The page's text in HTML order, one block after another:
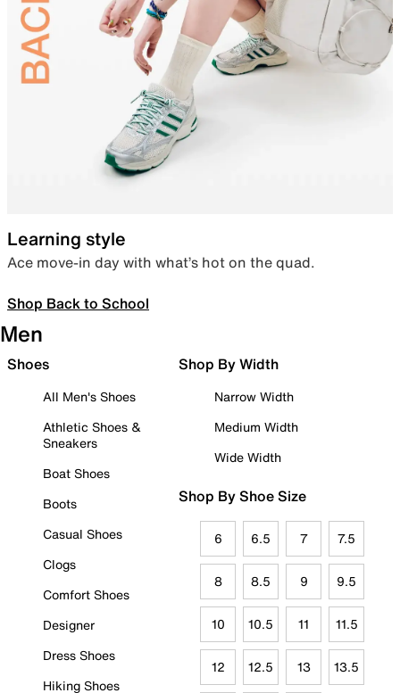
Learning style
Ace move-in day with what’s hot on the quad.
Shop Back to School
Men
Shoes
All Men's Shoes
Athletic Shoes &
Sneakers
Boat Shoes
Boots
Casual Shoes
Clogs
Comfort Shoes
Designer
Dress Shoes
Hiking Shoes
Shop By Width
Narrow Width
Medium Width
Wide Width
Shop By Shoe Size
6 6.5 7 7.5
8 8.5 9 9.5
10 10.5 11 11.5
12 12.5 13 13.5